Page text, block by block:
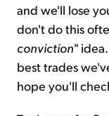
and we'll lose
don't do this
conviction"
best trades
hope you'll